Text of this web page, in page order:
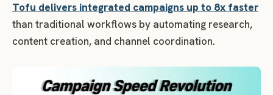
Tofu delivers integrated campaigns up to 8x faster
than traditional workflows by automating research,
content creation, and channel coordination.